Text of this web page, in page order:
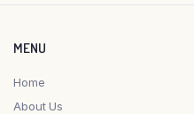
MENU
Home
About Us